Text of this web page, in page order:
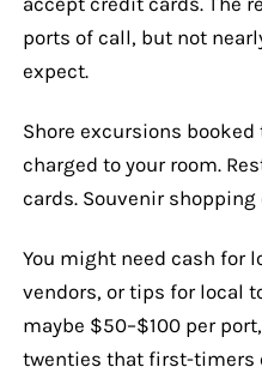
ports of call, but not
expect.
Shore excursions
charged to your room.
cards. Souvenir
You might need cash for
vendors, or tips for local
maybe $50–$100 per
twenties that first-timers